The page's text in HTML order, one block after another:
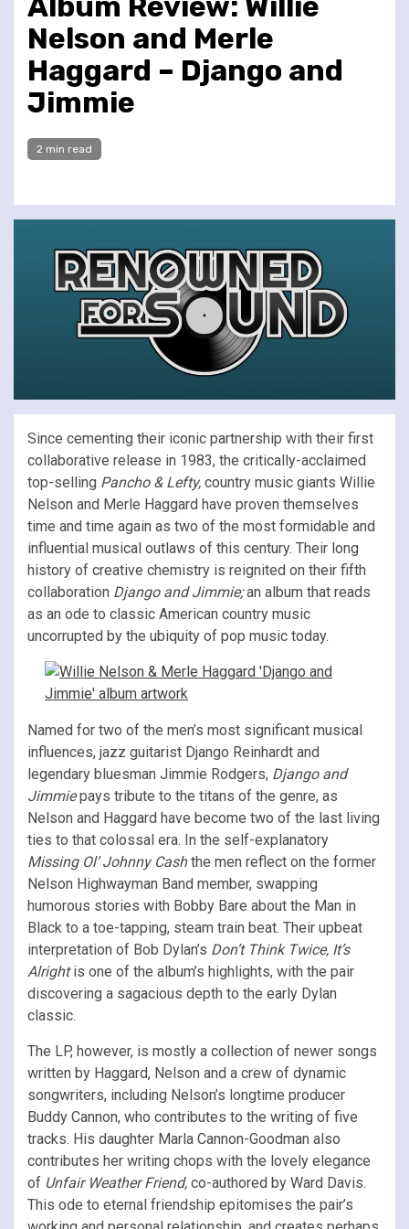
Nelson and Merle
Haggard – Django and
Jimmie
2 min read
Since cementing their iconic partnership with their first
collaborative release in 1983, the critically-acclaimed
top-selling Pancho & Lefty, country music giants Willie
Nelson and Merle Haggard have proven themselves
time and time again as two of the most formidable and
influential musical outlaws of this century. Their long
history of creative chemistry is reignited on their fifth
collaboration Django and Jimmie;an album that reads
as an ode to classic American country music
uncorrupted by the ubiquity of pop music today.
Named for two of the men’s most significant musical
influences, jazz guitarist Django Reinhardt and
legendary bluesman Jimmie Rodgers, Django and
Jimmiepays tribute to the titans of the genre, as
Nelson and Haggard have become two of the last living
ties to that colossal era. In the self-explanatory
Missing Ol’ Johnny Cashthe men reflect on the former
Nelson Highwayman Band member, swapping
humorous stories with Bobby Bare about the Man in
Black to a toe-tapping, steam train beat. Their upbeat
interpretation of Bob Dylan’s Don’t Think Twice, It’s
Alrightis one of the album’s highlights, with the pair
discovering a sagacious depth to the early Dylan
classic.
The LP, however, is mostly a collection of newer songs
written by Haggard, Nelson and a crew of dynamic
songwriters, including Nelson’s longtime producer
Buddy Cannon, who contributes to the writing of five
tracks. His daughter Marla Cannon-Goodman also
contributes her writing chops with the lovely elegance
of Unfair Weather Friend, co-authored by Ward Davis.
This ode to eternal friendship epitomises the pair’s